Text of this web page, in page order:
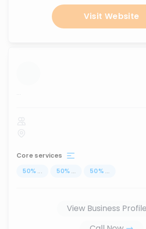
Visit Website
...
Core services
50% ... 50% ... 50% ...
View Business Profile